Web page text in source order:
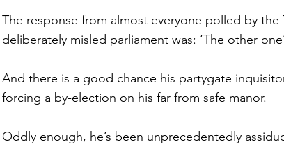
The response from almost everyone polled by
deliberately misled parliament was: ‘The other
And there is a good chance his partygate
forcing a by-election on his far from safe manor.
Oddly enough, he’s been unprecedentedly